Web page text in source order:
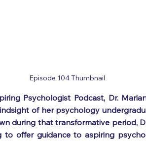
Episode 104 Thumbnail
Psychologist Podcast, Dr.
of her psychology
during that transformative period,
to offer guidance to aspiring